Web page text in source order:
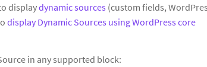
displaydynamic sources (custom fields,
display Dynamic Sources using WordPress core
in any supported block: